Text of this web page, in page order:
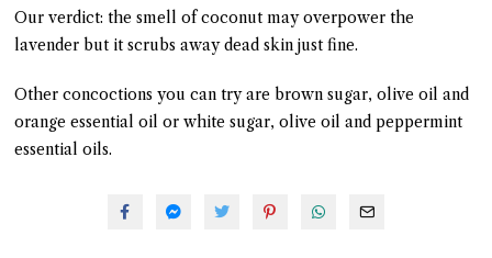
Our verdict: the smell of coconut may overpower the
lavender but it scrubs away dead skin just fine.
Other concoctions you can try are brown sugar, olive oil and
orange essential oil or white sugar, olive oil and peppermint
essential oils.